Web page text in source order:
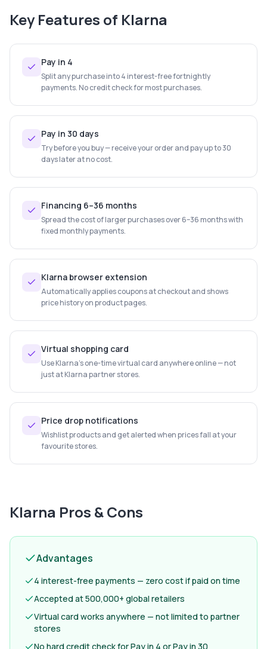
Key Features of Klarna
Pay in 4
Split any purchase into 4 interest-free fortnightly
payments. No credit check for most purchases.
Pay in 30 days
Try before you buy — receive your order and pay up to 30
days later at no cost.
Financing 6–36 months
Spread the cost of larger purchases over 6–36 months with
fixed monthly payments.
Klarna browser extension
Automatically applies coupons at checkout and shows
price history on product pages.
Virtual shopping card
Use Klarna's one-time virtual card anywhere online — not
just at Klarna partner stores.
Price drop notifications
Wishlist products and get alerted when prices fall at your
favourite stores.
Klarna Pros & Cons
Advantages
4 interest-free payments — zero cost if paid on time
Accepted at 500,000+ global retailers
Virtual card works anywhere — not limited to partner
stores
No hard credit check for Pay in 4 or Pay in 30